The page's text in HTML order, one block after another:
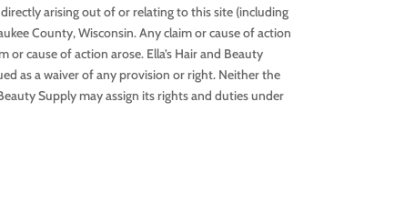
arising out of or relating to this site (including
County, Wisconsin. Any claim or cause of action
cause of action arose. Ella’s Hair and Beauty
as a waiver of any provision or right. Neither the
Supply may assign its rights and duties under